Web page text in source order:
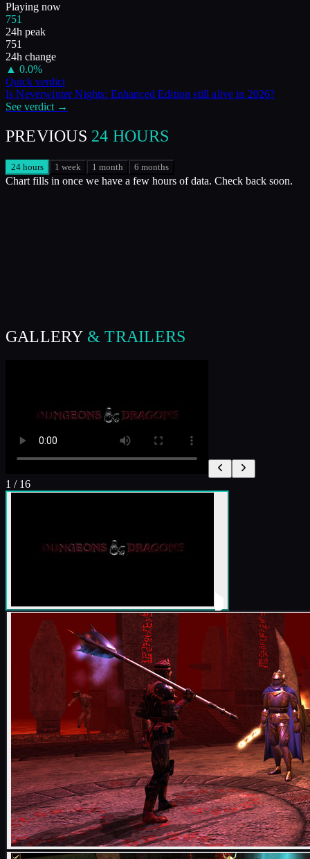
Playing now
751
24h peak
751
24h change
▲ 0.0%
Quick verdict
IsNeverwinter Nights: Enhanced Edition still alive in 2026?
See verdict →
PREVIOUS 24 HOURS
24 hours 1 week 1 month 6 months
Chart fills in once we have a few hours of data. Check back soon.
GALLERY & TRAILERS
1 / 16